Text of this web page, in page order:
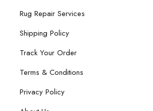
Rug Repair Services
Shipping Policy
Track Your Order
Terms & Conditions
Privacy Policy